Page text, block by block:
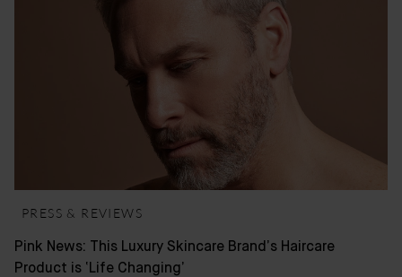
Bader Journal
PRESS & REVIEWS
Pink News: This Luxury Skincare Brand’s Haircare
Product is ‘Life Changing’